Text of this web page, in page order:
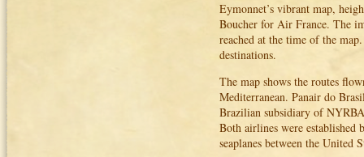
Eymonnet’s vibrant map,
Boucher for Air France. The
reached at the time of the
destinations.
The map shows the routes
Mediterranean. Panair do
Brazilian subsidiary of
Both airlines were established
seaplanes between the United